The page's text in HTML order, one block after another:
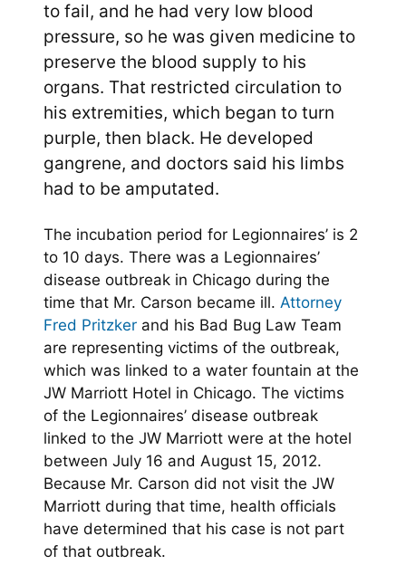
to fail, and he had very low blood
pressure, so he was given medicine to
preserve the blood supply to his
organs. That restricted circulation to
his extremities, which began to turn
purple, then black. He developed
gangrene, and doctors said his limbs
had to be amputated.
The incubation period for Legionnaires’ is 2
to 10 days. There was a Legionnaires’
disease outbreak in Chicago during the
time that Mr. Carson became ill. Attorney
Fred Pritzker and his Bad Bug Law Team
are representing victims of the outbreak,
which was linked to a water fountain at the
JW Marriott Hotel in Chicago. The victims
of the Legionnaires’ disease outbreak
linked to the JW Marriott were at the hotel
between July 16 and August 15, 2012.
Because Mr. Carson did not visit the JW
Marriott during that time, health officials
have determined that his case is not part
of that outbreak.